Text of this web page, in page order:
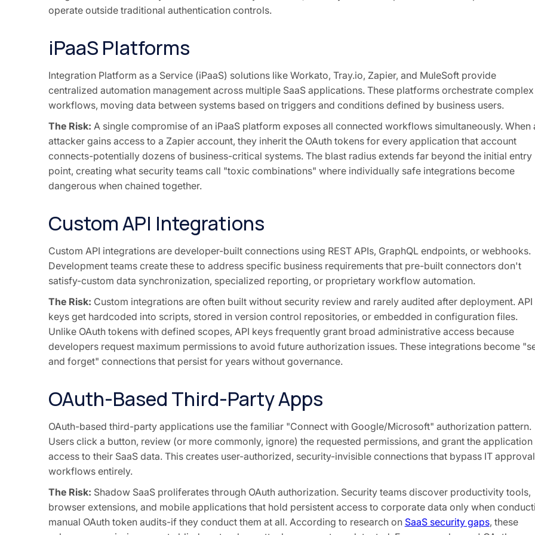
operate outside traditional authentication controls.
iPaaS Platforms
Integration Platform as a Service (iPaaS) solutions like Workato, Tray.io, Zapier, and MuleSoft provide
centralized automation management across multiple SaaS applications. These platforms orchestrate complex
workflows, moving data between systems based on triggers and conditions defined by business users.
The Risk: A single compromise of an iPaaS platform exposes all connected workflows simultaneously. When
attacker gains access to a Zapier account, they inherit the OAuth tokens for every application that account
connects-potentially dozens of business-critical systems. The blast radius extends far beyond the initial entry
point, creating what security teams call "toxic combinations" where individually safe integrations become
dangerous when chained together.
Custom API Integrations
Custom API integrations are developer-built connections using REST APIs, GraphQL endpoints, or webhooks.
Development teams create these to address specific business requirements that pre-built connectors don't
satisfy-custom data synchronization, specialized reporting, or proprietary workflow automation.
The Risk: Custom integrations are often built without security review and rarely audited after deployment. API
keys get hardcoded into scripts, stored in version control repositories, or embedded in configuration files.
Unlike OAuth tokens with defined scopes, API keys frequently grant broad administrative access because
developers request maximum permissions to avoid future authorization issues. These integrations become
and forget" connections that persist for years without governance.
OAuth-Based Third-Party Apps
OAuth-based third-party applications use the familiar "Connect with Google/Microsoft" authorization pattern.
Users click a button, review (or more commonly, ignore) the requested permissions, and grant the application
access to their SaaS data. This creates user-authorized, security-invisible connections that bypass IT approval
workflows entirely.
The Risk: Shadow SaaS proliferates through OAuth authorization. Security teams discover productivity tools,
browser extensions, and mobile applications that hold persistent access to corporate data only when
manual OAuth token audits-if they conduct them at all. According to research on SaaS security gaps, these